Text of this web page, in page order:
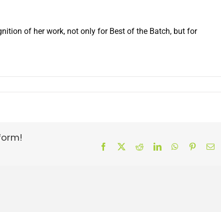
of her work, not only for Best of the Batch, but for
Facebook RedditLinkedInWhatsApp
Pinterest